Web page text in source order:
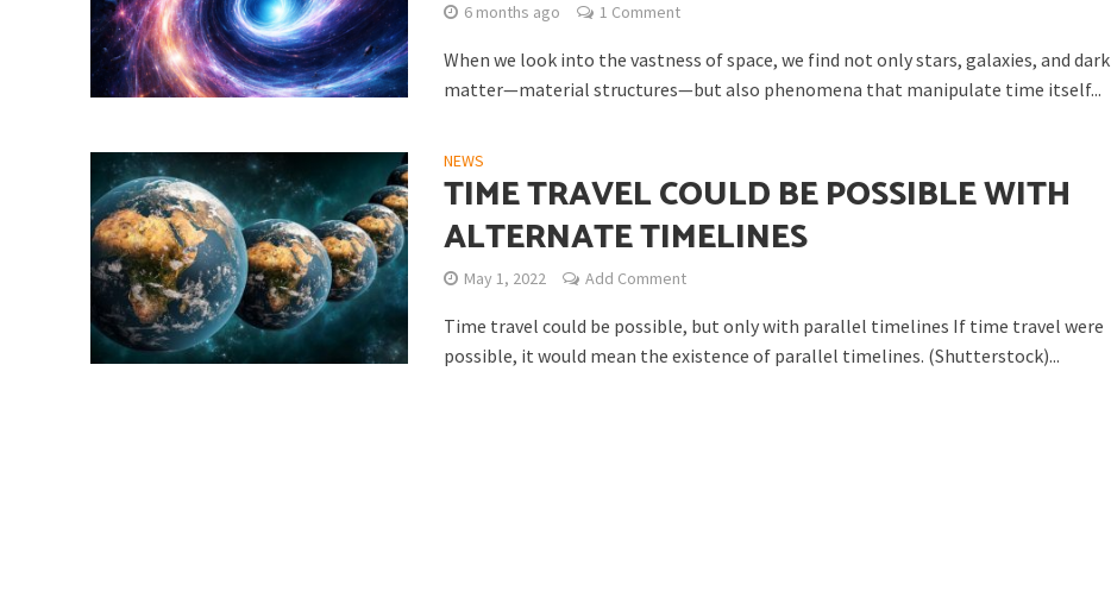
Do We Have the Capability to Defend Earth Against Threats from Space?
6 months ago 1 Comment
When we look into the vastness of space, we find not only stars, galaxies, and dark
matter—material structures—but also phenomena that manipulate time itself...
NEWS
TIME TRAVEL COULD BE POSSIBLE WITH
ALTERNATE TIMELINES
May 1, 2022 Add Comment
Time travel could be possible, but only with parallel timelines If time travel were
possible, it would mean the existence of parallel timelines. (Shutterstock)...